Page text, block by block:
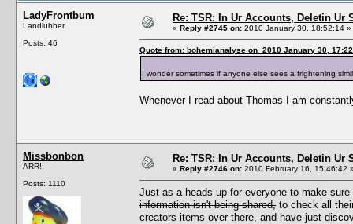
LadyFrontbum
Landlubber
Posts: 46
Re: TSR: In Ur Accounts, Deletin Ur
« Reply #2745 on: 2010 January 30, 18:52:14 »
Quote from: bohemianalyse on 2010 January 30,
I wonder sometimes if anyone else sees a frightening
Whenever I read about Thomas I am
Missbonbon
ARR!
Posts: 1110
Re: TSR: In Ur Accounts, Deletin Ur
« Reply #2746 on: 2010 February 16, 15:46:42
Just as a heads up for everyone to make sure
information isn't being shared, to check all
creators items over there, and have just